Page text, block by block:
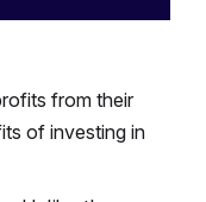
from their
of investing in